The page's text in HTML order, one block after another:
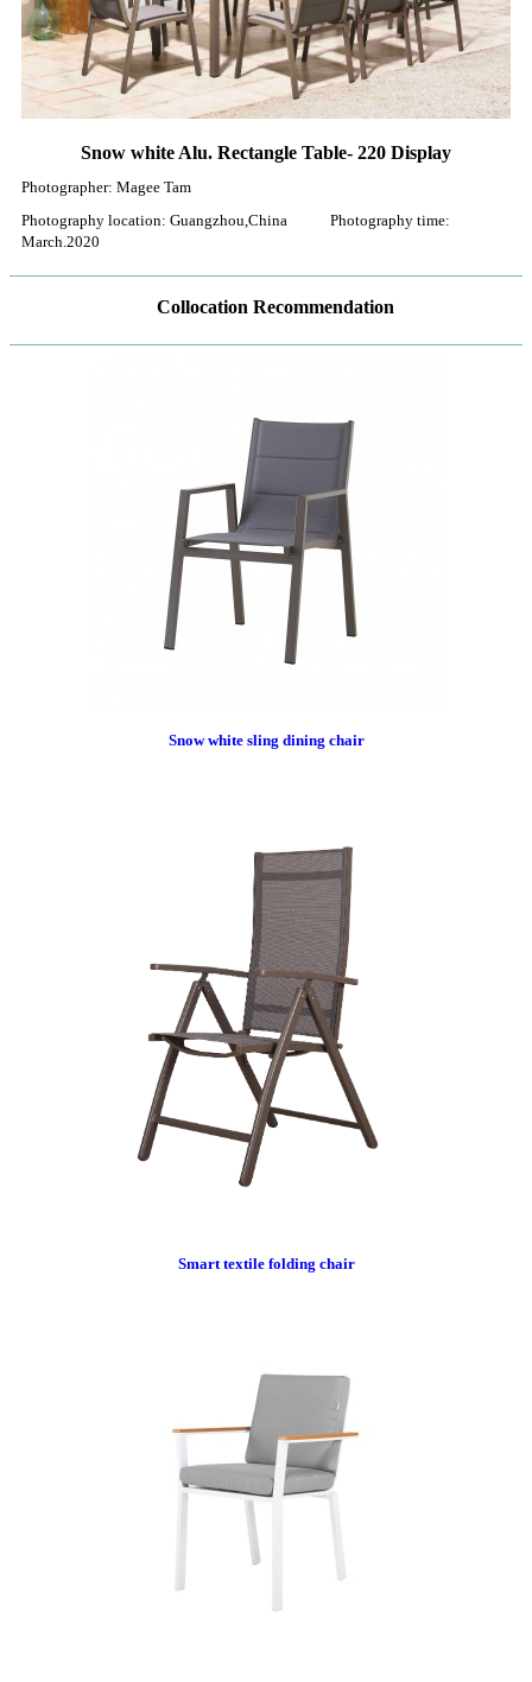
Snow white Alu. Rectangle Table- 220 Display
Photographer: Magee Tam
Photography location: Guangzhou,China Photography time:
March.2020
Collocation Recommendation
Snow white sling dining chair
Smart textile folding chair